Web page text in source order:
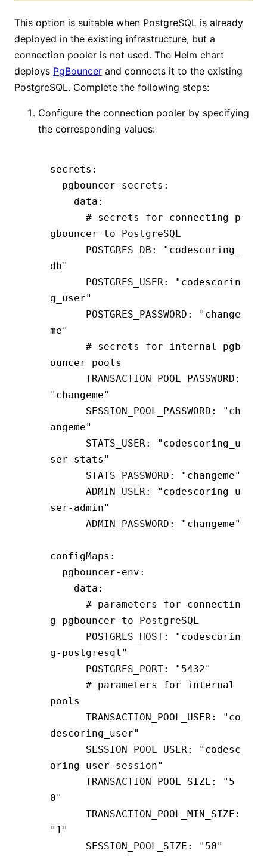
This option is suitable when PostgreSQL is already
deployed in the existing infrastructure, but a
connection pooler is not used. The Helm chart
deploys PgBouncer and connects it to the existing
PostgreSQL. Complete the following steps:
Configure the connection pooler by specifying
the corresponding values:
secrets :
  pgbouncer-secrets
:
    data
:
gbouncer to PostgreSQL
      POSTGRES_DB
:
"codescoring_
db"
      POSTGRES_USER
:
"codescorin
g_user"
      POSTGRES_PASSWORD
:
"change
me"
ouncer pools
      TRANSACTION_POOL_PASSWORD
:
"changeme"
      SESSION_POOL_PASSWORD
:
"ch
angeme"
      STATS_USER
:
"codescoring_u
ser-stats"
      STATS_PASSWORD
:
"changeme"
      ADMIN_USER
:
"codescoring_u
ser-admin"
      ADMIN_PASSWORD
: "changeme"
configMaps :
  pgbouncer-env
:
    data
:
g pgbouncer to PostgreSQL
      POSTGRES_HOST
:
"codescorin
g-postgresql"
      POSTGRES_PORT
:
"5432"
pools
      TRANSACTION_POOL_USER
:
"co
descoring_user"
      SESSION_POOL_USER
:
"codesc
oring_user-session"
      TRANSACTION_POOL_SIZE
:
"5
0"
      TRANSACTION_POOL_MIN_SIZE
:
"1"
      SESSION_POOL_SIZE
:
"50"